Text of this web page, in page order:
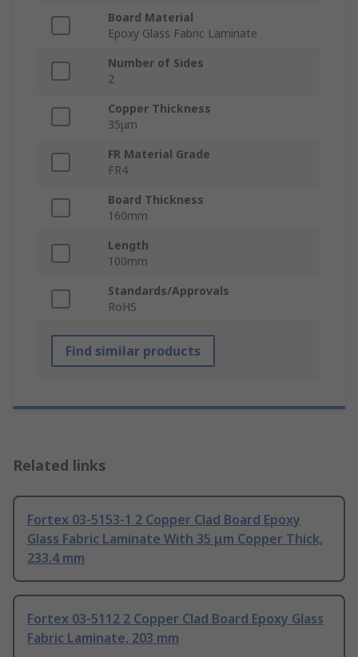
Board Material
Epoxy Glass Fabric Laminate
Number of Sides
2
Copper Thickness
35μm
FR Material Grade
FR4
Board Thickness
160mm
Length
100mm
Standards/Approvals
RoHS
Find similar products
Related links
Fortex 03-5153-1 2 Copper Clad Board Epoxy
Glass Fabric Laminate With 35 μm Copper Thick,
233.4 mm
Fortex 03-5112 2 Copper Clad Board Epoxy Glass
Fabric Laminate, 203 mm